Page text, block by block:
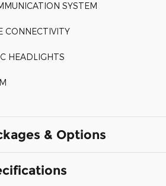
SYSTEM
CONNECTIVITY
HEADLIGHTS
& Options